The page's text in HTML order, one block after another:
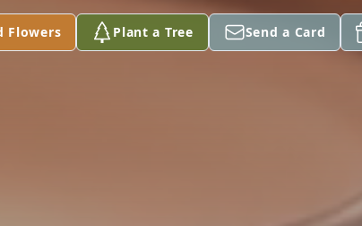
Flowers Plant a Tree Send a Card